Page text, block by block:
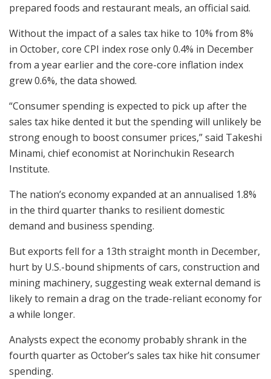
prepared foods and restaurant meals, an official said.
Without the impact of a sales tax hike to 10% from 8%
in October, core CPI index rose only 0.4% in December
from a year earlier and the core-core inflation index
grew 0.6%, the data showed.
“Consumer spending is expected to pick up after the
sales tax hike dented it but the spending will unlikely be
strong enough to boost consumer prices,” said Takeshi
Minami, chief economist at Norinchukin Research
Institute.
The nation’s economy expanded at an annualised 1.8%
in the third quarter thanks to resilient domestic
demand and business spending.
But exports fell for a 13th straight month in December,
hurt by U.S.-bound shipments of cars, construction and
mining machinery, suggesting weak external demand is
likely to remain a drag on the trade-reliant economy for
a while longer.
Analysts expect the economy probably shrank in the
fourth quarter as October’s sales tax hike hit consumer
spending.